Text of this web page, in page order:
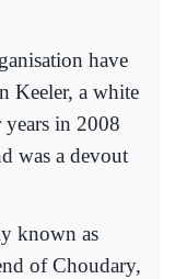
have
Keeler, a white
in 2008
was a devout
known as
of Choudary,